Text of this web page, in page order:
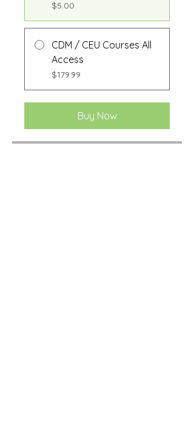
$5.00
CDM / CEU Courses All
Access
$179.99
Buy Now